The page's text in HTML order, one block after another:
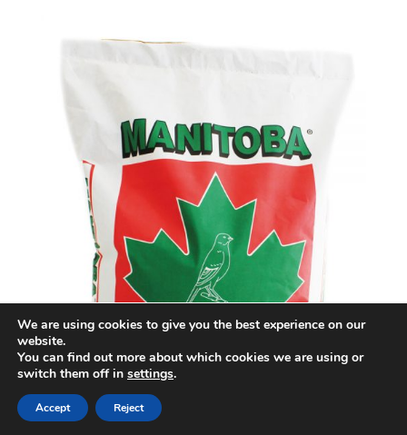
We are using cookies to give you the best experience on our
website.
You can find out more about which cookies we are using or
switch them off in settings.
Accept Reject